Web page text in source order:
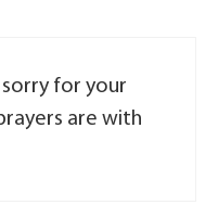
sorry for your
are with